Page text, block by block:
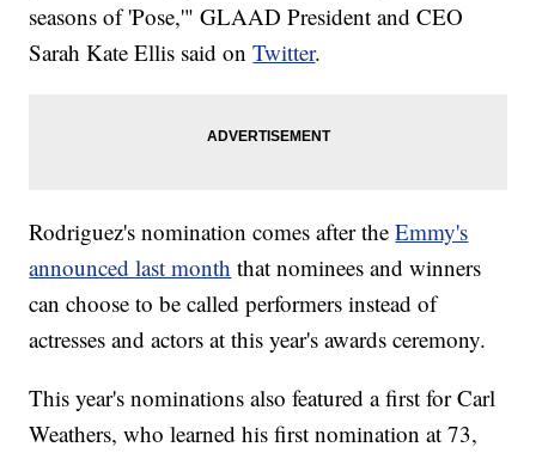
seasons of 'Pose,'" GLAAD President and CEO
Sarah Kate Ellis said onTwitter.
Rodriguez's nomination comes after theEmmy's
announced last month that nominees and winners
can choose to be called performers instead of
actresses and actors at this year's awards ceremony.
This year's nominations also featured a first for Carl
Weathers, who learned his first nomination at 73,